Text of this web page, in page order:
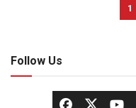
1
Follow Us